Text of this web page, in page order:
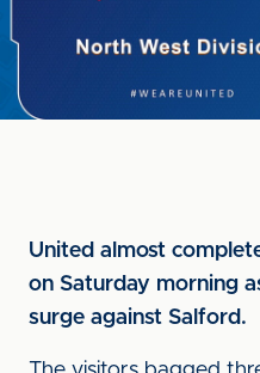
United almost
on Saturday morning
surge against Salford.